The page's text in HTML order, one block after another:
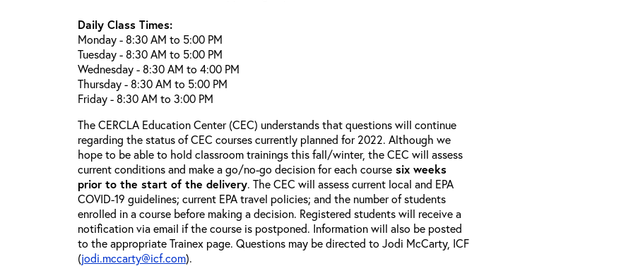
Daily Class Times:
Monday - 8:30 AM to 5:00 PM
Tuesday - 8:30 AM to 5:00 PM
Wednesday - 8:30 AM to 4:00 PM
Thursday - 8:30 AM to 5:00 PM
Friday - 8:30 AM to 3:00 PM
The CERCLA Education Center (CEC) understands that questions will continue
regarding the status of CEC courses currently planned for 2022. Although we
hope to be able to hold classroom trainings this fall/winter, the CEC will assess
current conditions and make a go/no-go decision for each course six weeks
prior to the start of the delivery. The CEC will assess current local and EPA
COVID-19 guidelines; current EPA travel policies; and the number of students
enrolled in a course before making a decision. Registered students will receive a
notification via email if the course is postponed. Information will also be posted
to the appropriate Trainex page. Questions may be directed to Jodi McCarty, ICF
(jodi.mccarty@icf.com).